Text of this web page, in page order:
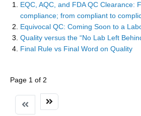
EQC, AQC, and FDA QC Clearance:
compliance; from compliant to
Equivocal QC: Coming Soon to a
Quality versus the “No Lab Left
Final Rule vs Final Word on Quality
Page 1 of 2